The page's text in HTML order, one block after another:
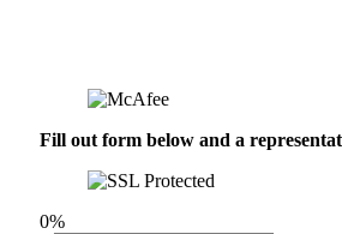
Fill out form below and a
0%